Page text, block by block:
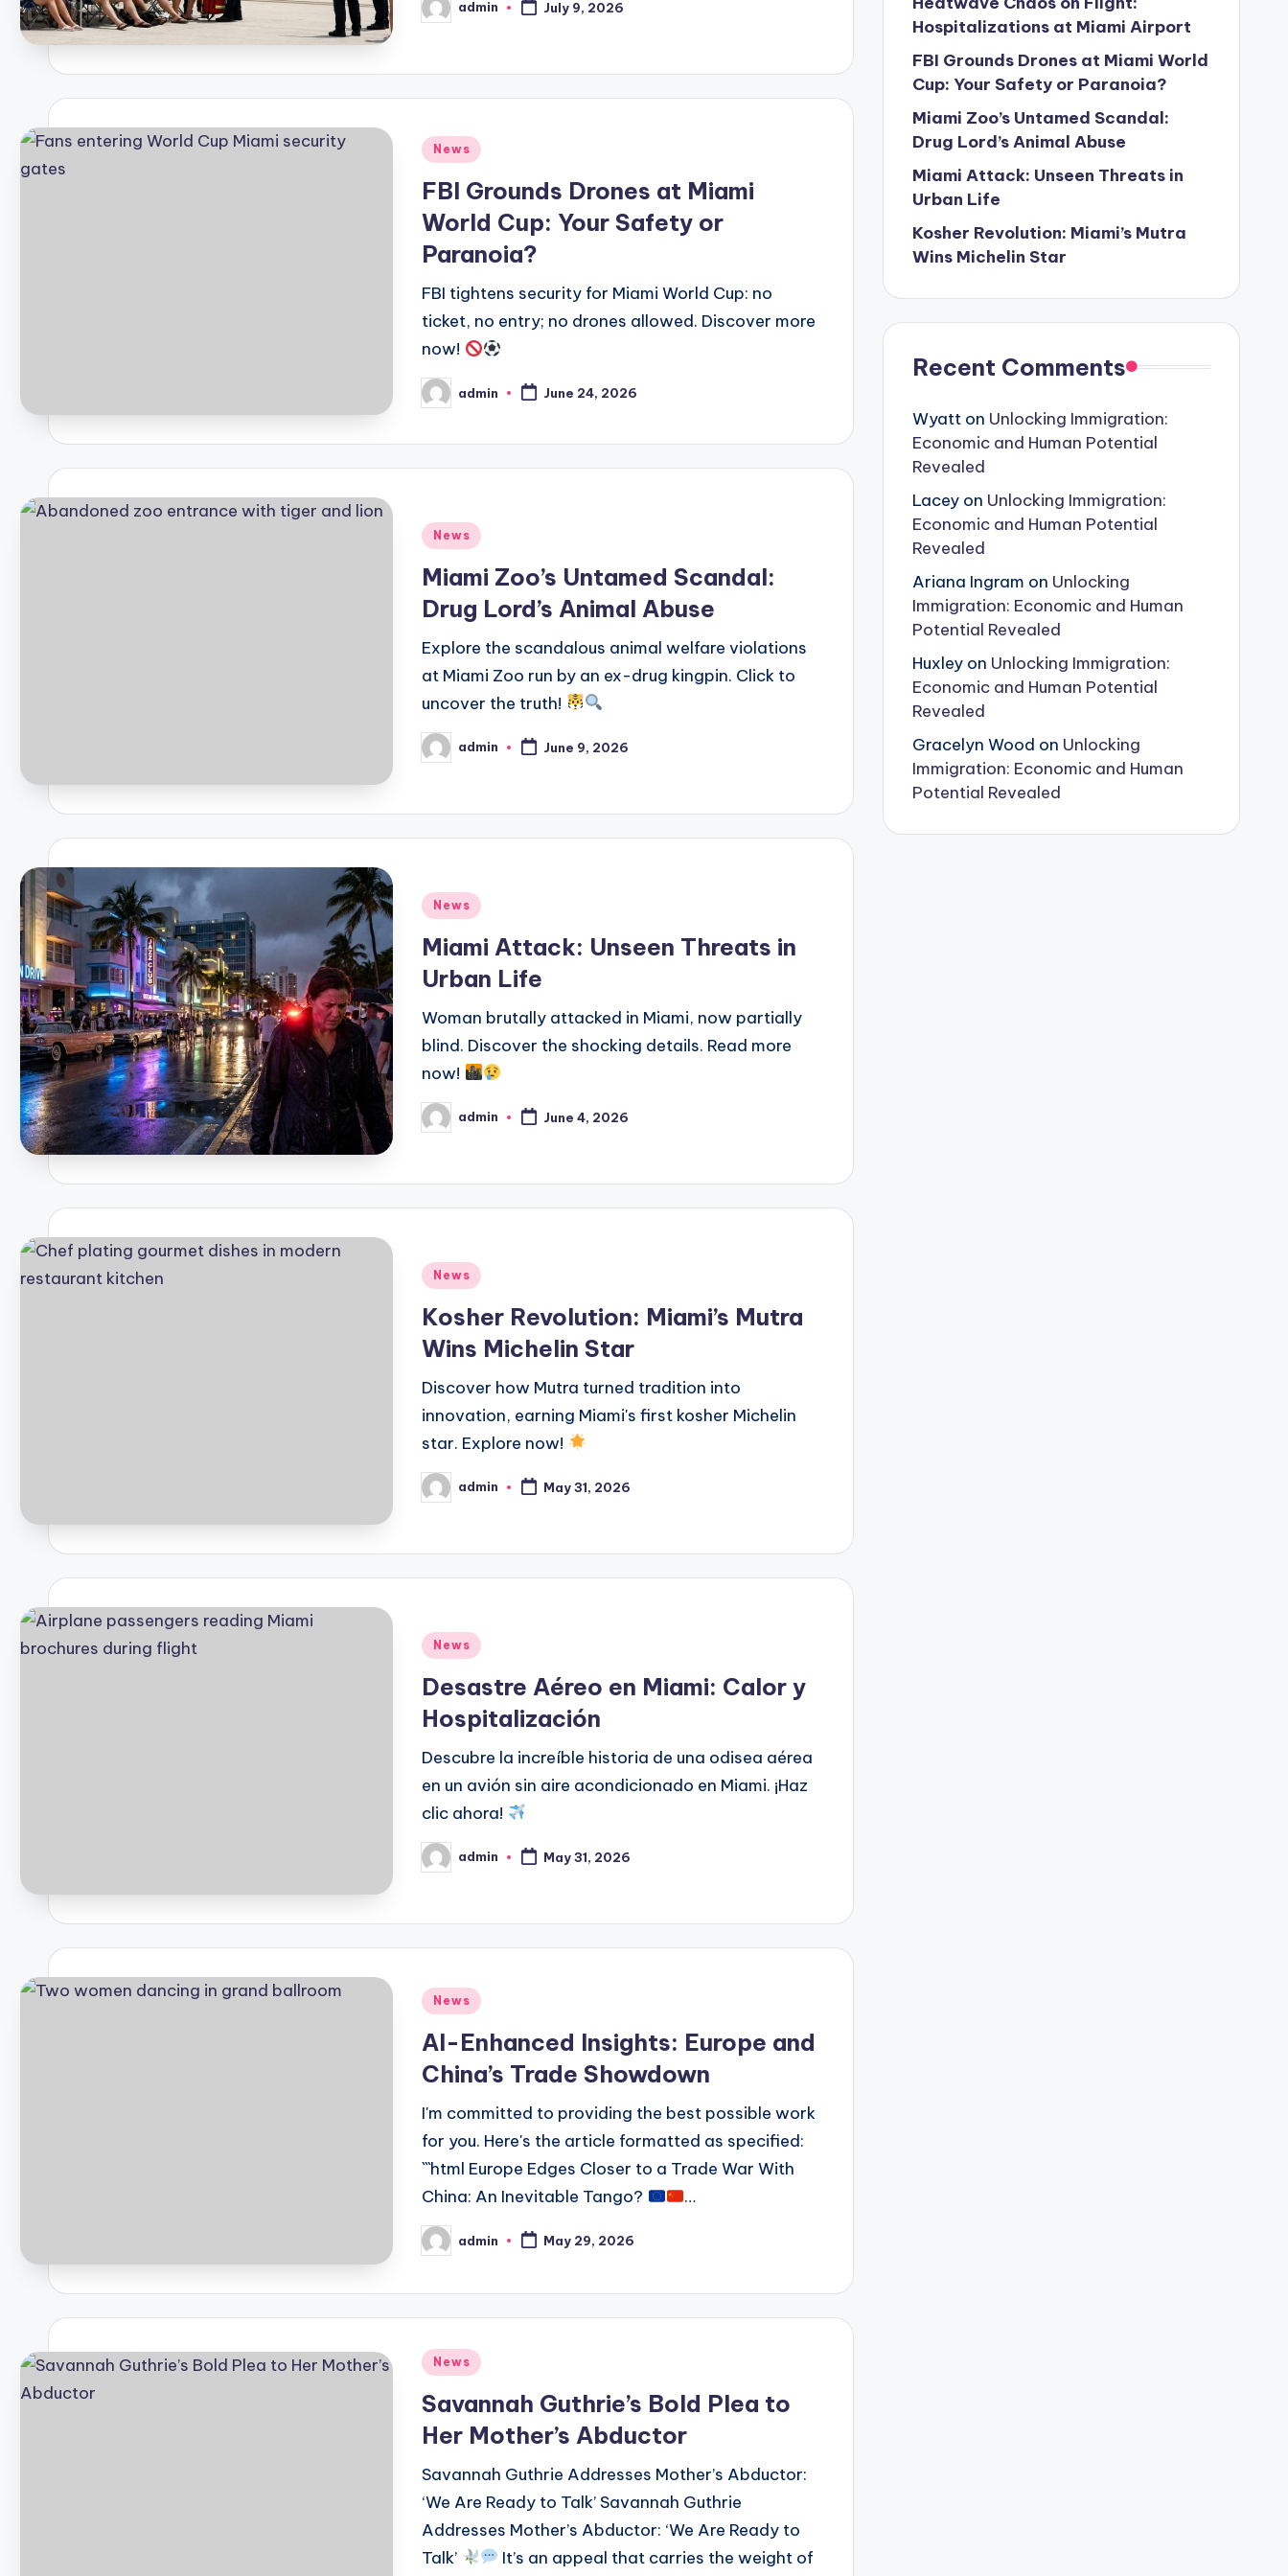
Posted
by
admin July 9, 2026
Posted
News
FBI Grounds Drones at Miami
World Cup: Your Safety or
Paranoia?
FBI tightens security for Miami World Cup: no
ticket, no entry; no drones allowed. Discover more
now!
Posted
by
admin June 24, 2026
Posted
News
Miami Zoo’s Untamed Scandal:
Drug Lord’s Animal Abuse
Explore the scandalous animal welfare violations
at Miami Zoo run by an ex-drug kingpin. Click to
uncover the truth!
Posted
by
admin June 9, 2026
Posted
News
Miami Attack: Unseen Threats in
Urban Life
Woman brutally attacked in Miami, now partially
blind. Discover the shocking details. Read more
now!
Posted
by
admin June 4, 2026
Posted
News
Kosher Revolution: Miami’s Mutra
Wins Michelin Star
Discover how Mutra turned tradition into
innovation, earning Miami's first kosher Michelin
star. Explore now!
Posted
by
admin May 31, 2026
Posted
News
Desastre Aéreo en Miami: Calor y
Hospitalización
Descubre la increíble historia de una odisea aérea
en un avión sin aire acondicionado en Miami. ¡Haz
clic ahora!
Posted
by
admin May 31, 2026
Posted
News
AI-Enhanced Insights: Europe and
China’s Trade Showdown
I'm committed to providing the best possible work
for you. Here's the article formatted as specified:
```html Europe Edges Closer to a Trade War With
China: An Inevitable Tango?
…
Posted
by
admin May 29, 2026
Posted
News
Savannah Guthrie’s Bold Plea to
Her Mother’s Abductor
Savannah Guthrie Addresses Mother’s Abductor:
‘We Are Ready to Talk’ Savannah Guthrie
Addresses Mother’s Abductor: ‘We Are Ready to
Talk’
It’s an appeal that carries the weight of
Hospitalizations at Miami Airport
FBI Grounds Drones at Miami World
Cup: Your Safety or Paranoia?
Miami Zoo’s Untamed Scandal:
Drug Lord’s Animal Abuse
Miami Attack: Unseen Threats in
Urban Life
Kosher Revolution: Miami’s Mutra
Wins Michelin Star
Recent Comments
Wyatt on Unlocking Immigration:
Economic and Human Potential
Revealed
Lacey on Unlocking Immigration:
Economic and Human Potential
Revealed
Ariana Ingram on Unlocking
Immigration: Economic and Human
Potential Revealed
Huxley on Unlocking Immigration:
Economic and Human Potential
Revealed
Gracelyn Wood on Unlocking
Immigration: Economic and Human
Potential Revealed